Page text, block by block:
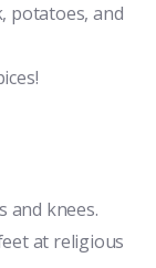
potatoes, and
and knees.
at religious